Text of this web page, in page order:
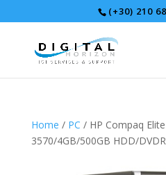
(+30) 210
Home / PC / HP Compaq
3570/4GB/500GB HDD/